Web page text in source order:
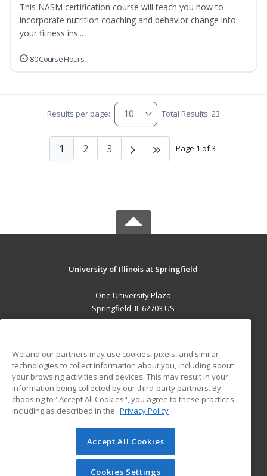
This NASM certification course will teach you how to
incorporate nutrition coaching and behavior change into
your fitness ins...
80 Course Hours
Results per page: Total Results: 23
Page 1 of 3
1 2 3
University of Illinois at Springfield
One University Plaza
Springfield, IL 62703 US
ADDITIONAL RESOURCES
Military
Financial Assistance
Help
Student Blog
© 2026 ed2go, a division of Cengage Learning. All rights
reserved. The material on this site cannot be reproduced or
redistributed unless you have obtained prior written
We and our partners may use cookies, pixels, and similar
technologies to collect information about you, including about
your browsing activities and devices. This may result in your
information being collected by our third-party partners. By
choosing to "Accept All Cookies", you agree to these practices,
including as described in the Privacy Policy
Accept All Cookies
Cookies Settings